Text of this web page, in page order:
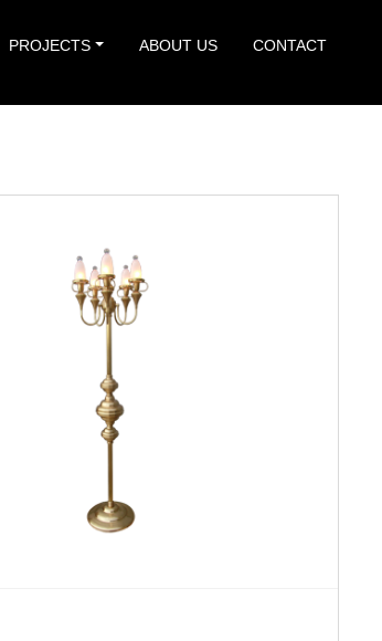
PROJECTS ABOUT US CONTACT